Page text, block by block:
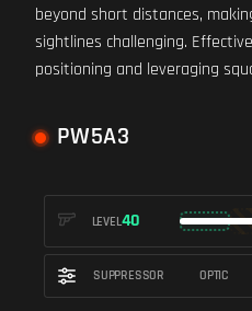
beyond short distances,
sightlines challenging.
positioning and leveraging
PW5A3
LEVEL40
SUPPRESSOR OPTIC